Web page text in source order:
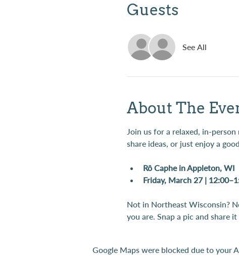
Guests
See All
About The
Join us for a relaxed, in-
share ideas, or just enjoy a
Rô Caphe in Appleton, WI
Friday, March 27 |
Not in Northeast Wisconsin?
you are. Snap a pic and share
Google Maps were blocked due to your